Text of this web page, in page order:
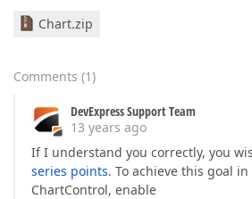
Chart.zip
Comments (1)
DevExpress Support Team
13 years ago
If I understand you correctly, you
series points. To achieve this goal
ChartControl, enable